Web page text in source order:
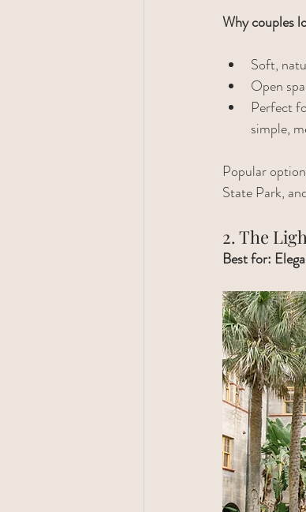
Why couples
Soft,
Open
Perfect
simple,
Popular
State Park,
2. The
Best for: